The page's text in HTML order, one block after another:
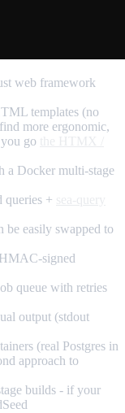
web framework
templates (no
more ergonomic,
go
a Docker multi-stage
queries +
be easily swapped to
signed
queue with retries
output (stdout
(real Postgres in
approach to
builds - if your